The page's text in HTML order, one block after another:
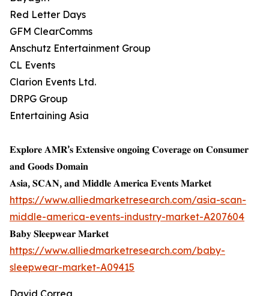
Red Letter Days
GFM ClearComms
Anschutz Entertainment Group
CL Events
Clarion Events Ltd.
DRPG Group
Entertaining Asia
𝐄𝐱𝐩𝐥𝐨𝐫𝐞 𝐀𝐌𝐑’𝐬 𝐄𝐱𝐭𝐞𝐧𝐬𝐢𝐯𝐞 𝐨𝐧𝐠𝐨𝐢𝐧𝐠 𝐂𝐨𝐯𝐞𝐫𝐚𝐠𝐞 𝐨𝐧 𝐂𝐨𝐧𝐬𝐮𝐦𝐞𝐫
𝐚𝐧𝐝 𝐆𝐨𝐨𝐝𝐬 𝐃𝐨𝐦𝐚𝐢𝐧
𝐀𝐬𝐢𝐚, 𝐒𝐂𝐀𝐍, 𝐚𝐧𝐝 𝐌𝐢𝐝𝐝𝐥𝐞 𝐀𝐦𝐞𝐫𝐢𝐜𝐚 𝐄𝐯𝐞𝐧𝐭𝐬 𝐌𝐚𝐫𝐤𝐞𝐭
https://www.alliedmarketresearch.com/asia-scan-
middle-america-events-industry-market-A207604
𝐁𝐚𝐛𝐲 𝐒𝐥𝐞𝐞𝐩𝐰𝐞𝐚𝐫 𝐌𝐚𝐫𝐤𝐞𝐭
https://www.alliedmarketresearch.com/baby-
sleepwear-market-A09415